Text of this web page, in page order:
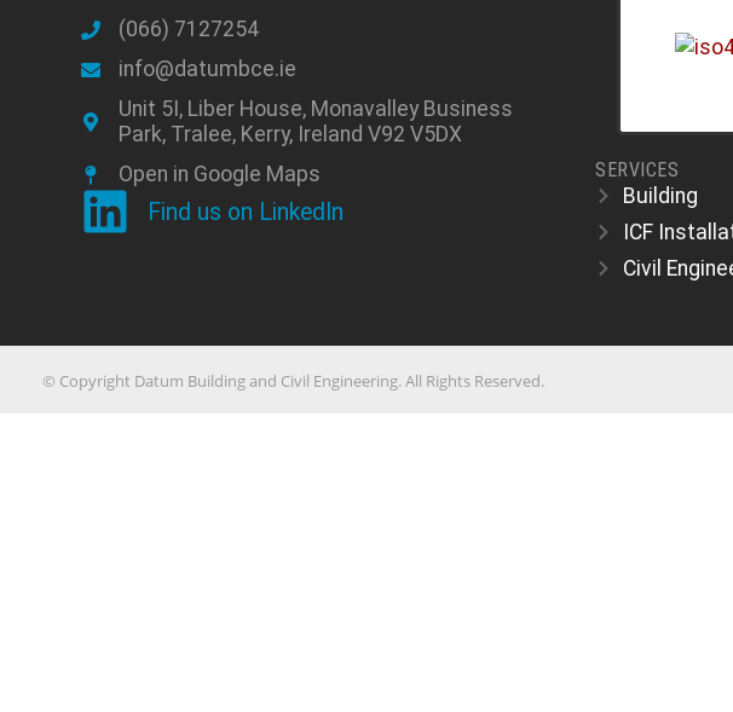
(066) 7127254
info@datumbce.ie
Unit 5I, Liber House, Monavalley Business
Park, Tralee, Kerry, Ireland V92 V5DX
Open in Google Maps
Find us on LinkedIn
SERVICES
Building
ICF
Civil
© Copyright Datum Building and Civil Engineering. All Rights Reserved.